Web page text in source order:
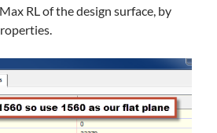
RL of the design surface, by